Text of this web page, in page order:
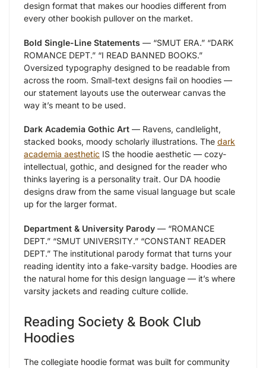
design format that makes our hoodies different from
every other bookish pullover on the market.
Bold Single-Line Statements — “SMUT ERA.” “DARK
ROMANCE DEPT.” “I READ BANNED BOOKS.”
Oversized typography designed to be readable from
across the room. Small-text designs fail on hoodies —
our statement layouts use the outerwear canvas the
way it’s meant to be used.
Dark Academia Gothic Art — Ravens, candlelight,
stacked books, moody scholarly illustrations. The dark
academia aesthetic IS the hoodie aesthetic — cozy-
intellectual, gothic, and designed for the reader who
thinks layering is a personality trait. Our DA hoodie
designs draw from the same visual language but scale
up for the larger format.
Department & University Parody — “ROMANCE
DEPT.” “SMUT UNIVERSITY.” “CONSTANT READER
DEPT.” The institutional parody format that turns your
reading identity into a fake-varsity badge. Hoodies are
the natural home for this design language — it’s where
varsity jackets and reading culture collide.
Reading Society & Book Club
Hoodies
The collegiate hoodie format was built for community